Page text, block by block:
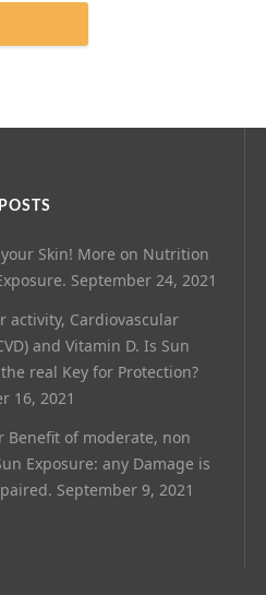
Skin! More on Nutrition
September 24, 2021
activity, Cardiovascular
and Vitamin D. Is Sun
real Key for Protection?
16, 2021
Benefit of moderate, non
Exposure: any Damage is
September 9, 2021